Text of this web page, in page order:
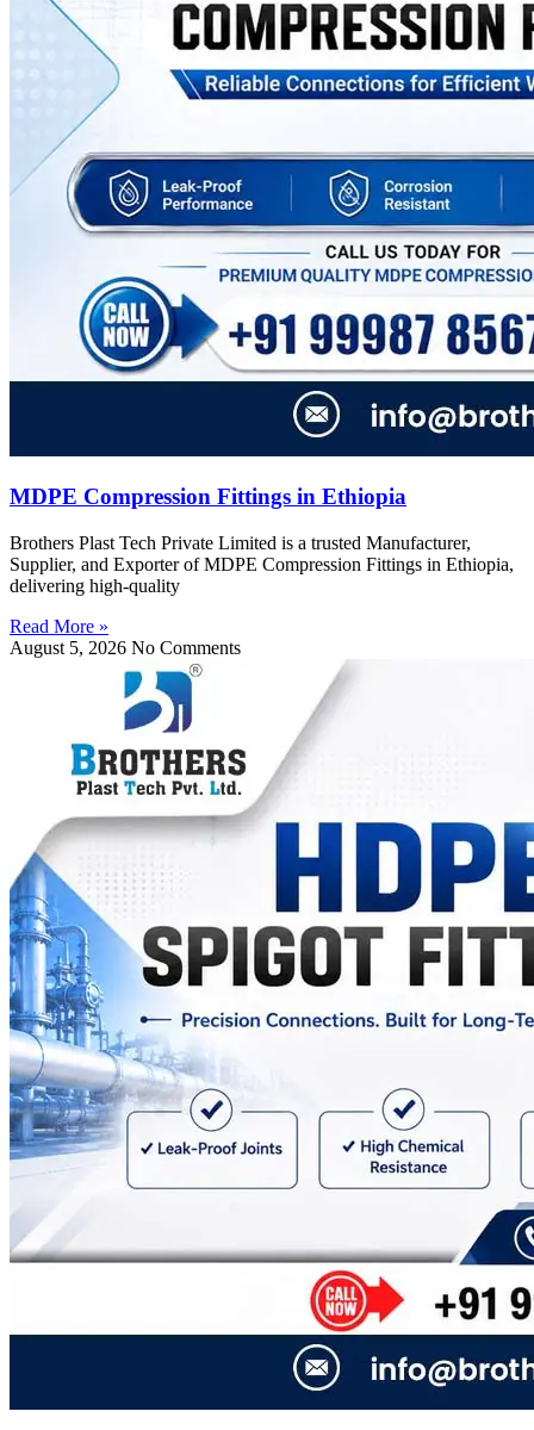
MDPE Compression Fittings in Ethiopia
Brothers Plast Tech Private Limited is a trusted Manufacturer,
Supplier, and Exporter of MDPE Compression Fittings in Ethiopia,
delivering high-quality
Read More »
August 5, 2026 No Comments